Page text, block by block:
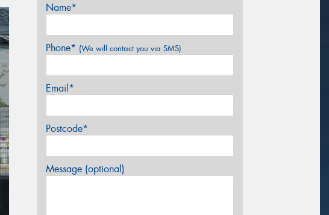
Name*
Phone* (We will contact you via SMS)
Email*
Postcode*
Message (optional)